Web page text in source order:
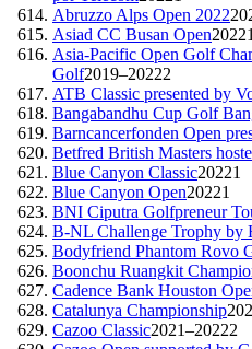
Abruzzo Alps Open 2022
Asiad CC Busan Open20221
Asia-Pacific Open Golf
Golf2019–20222
ATB Classic presented by
Bangabandhu Cup Golf
Barncancerfonden Open
Betfred British Masters
Blue Canyon Classic20221
Blue Canyon Open20221
BNI Ciputra Golfpreneur
B-NL Challenge Trophy by
Bodyfriend Phantom Rovo
Boonchu Ruangkit
Cadence Bank Houston
Catalunya Championship
Cazoo Classic2021–20222